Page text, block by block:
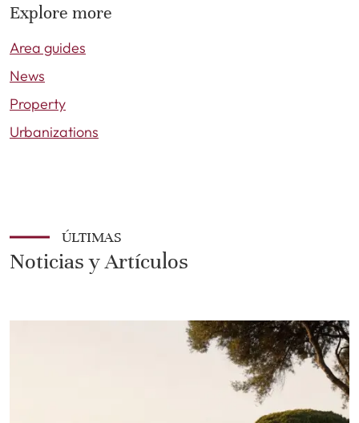
Explore more
Area guides
News
Property
Urbanizations
ÚLTIMAS
Noticias y Artículos